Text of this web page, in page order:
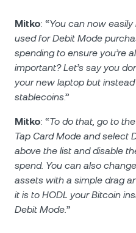
Mitko: “You can now
used for Debit Mode
spending to ensure you’re
important? Let’s say you
your new laptop but
stablecoins.”
Mitko: “To do that, go to
Tap Card Mode and select
above the list and disable
spend. You can also
assets with a simple drag
it is to HODL your Bitcoin
Debit Mode.”